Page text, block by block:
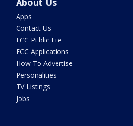
About Us
Apps
Contact Us
FCC Public File
FCC Applications
How To Advertise
Personalities
TV Listings
Jobs